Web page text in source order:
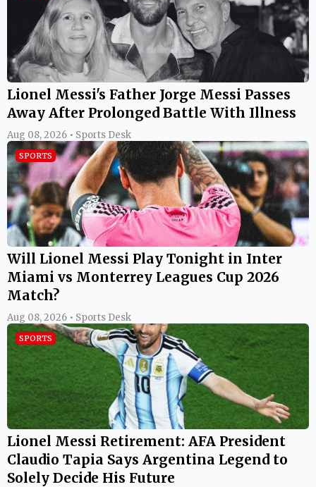
Lionel Messi's Father Jorge Messi Passes
Away After Prolonged Battle With Illness
Aug 08, 2026 • Sports Desk
SPORTS
Will Lionel Messi Play Tonight in Inter
Miami vs Monterrey Leagues Cup 2026
Match?
Aug 08, 2026 • Sports Desk
SPORTS
Lionel Messi Retirement: AFA President
Claudio Tapia Says Argentina Legend to
Solely Decide His Future